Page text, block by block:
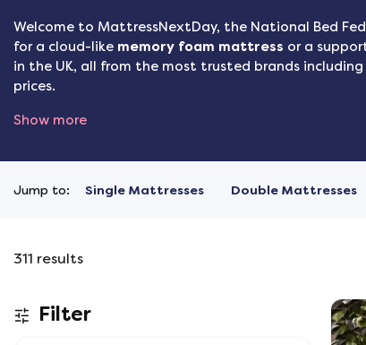
Welcome to MattressNextDay, the National Bed
for a cloud-like memory foam mattress or a
in the UK, all from the most trusted brands including
prices.
Show more
Jump to: Single Mattresses Double Mattresses
311 results
Filter